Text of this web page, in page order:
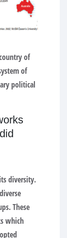
of
of
political
diversity.
These
which